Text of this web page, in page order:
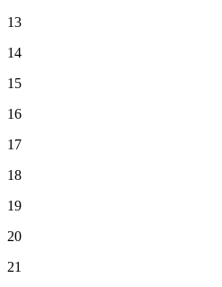
13
14
15
16
17
18
19
20
21